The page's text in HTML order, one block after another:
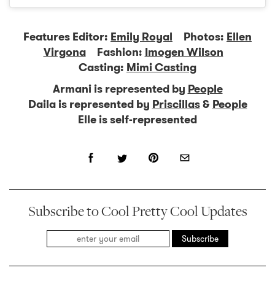
Features Editor: Emily Royal Photos: Ellen
VirgonaFashion: Imogen Wilson
Casting: Mimi Casting
Armani is represented by People
Daila is represented by Priscillas& People
Elle is self-represented
Subscribe to Cool Pretty Cool Updates
Subscribe